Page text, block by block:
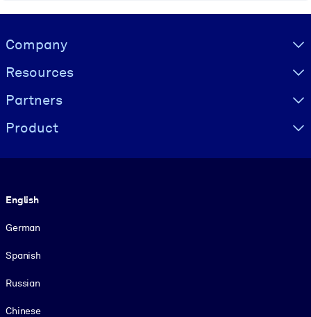
Visually hidden Text
Company
Resources
Partners
Product
English
German
Spanish
Russian
Chinese